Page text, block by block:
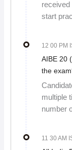
start
12 00 PM
AIBE 20
the
multiple
number
11 30 AM